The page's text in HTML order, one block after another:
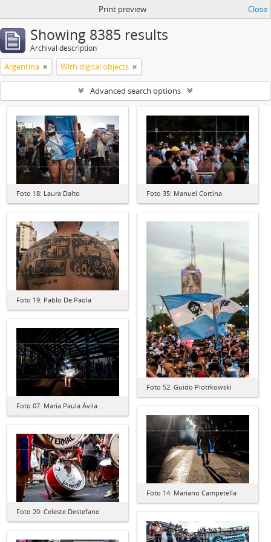
Print preview Close
Showing 8385 results
Archival description
Argentina With digital objects
Advanced search options
Foto 18: Laura Dalto Foto 35: Manuel Cortina
Foto 19: Pablo De Paola
Foto 52: Guido Piotrkowski
Foto 07: María Paula Ávila
Foto 14: Mariano Campetella
Foto 20: Celeste Destefano